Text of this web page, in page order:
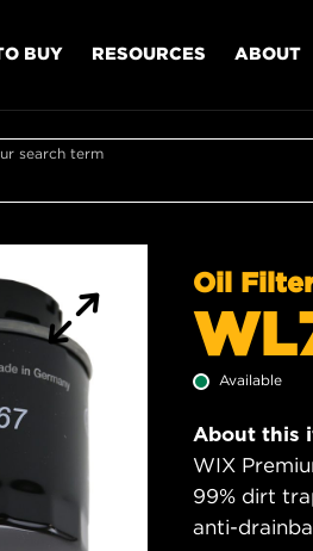
BUY RESOURCES ABOUT
search term
Oil
Available
About this
WIX
99% dirt
anti-